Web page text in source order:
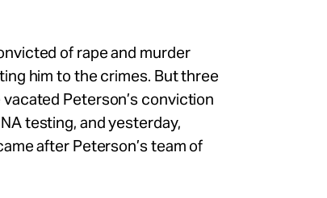
of rape and murder
him to the crimes. But three
Peterson’s conviction
testing, and yesterday,
after Peterson’s team of